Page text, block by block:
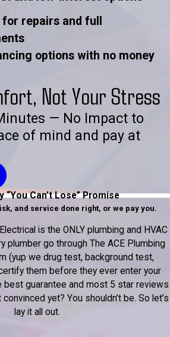
repairs and full
options with no money
Not Your Stress
— No Impact to
of mind and pay at
“You Can’t Lose” Promise
and service done right, or we pay you.
is the ONLY plumbing and HVAC
plumber go through The ACE Plumbing
(yup we drug test, background test,
them before they ever enter your
best guarantee and most 5 star reviews
yet? You shouldn’t be. So let’s
lay it all out.